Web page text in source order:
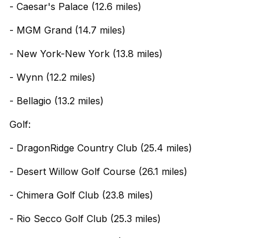
- Caesar's Palace (12.6 miles)
- MGM Grand (14.7 miles)
- New York-New York (13.8 miles)
- Wynn (12.2 miles)
- Bellagio (13.2 miles)
Golf:
- DragonRidge Country Club (25.4 miles)
- Desert Willow Golf Course (26.1 miles)
- Chimera Golf Club (23.8 miles)
- Rio Secco Golf Club (25.3 miles)